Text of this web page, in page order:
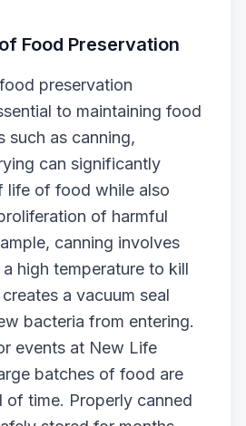
Food Preservation
preservation
to maintaining food
such as canning,
can significantly
life of food while also
of harmful
canning involves
high temperature to kill
a vacuum seal
bacteria from entering.
events at New Life
batches of food are
of time. Properly canned